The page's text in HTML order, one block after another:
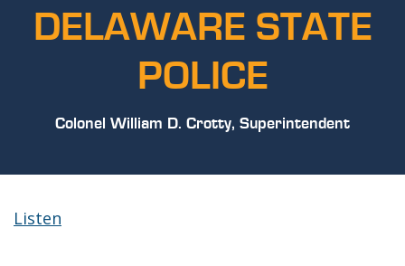
DELAWARE STATE
POLICE
Colonel William D. Crotty, Superintendent
Listen